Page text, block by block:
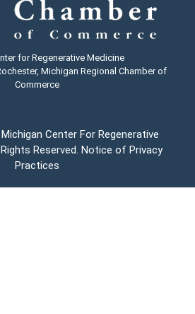
for Regenerative Medicine
Michigan Regional Chamber of
Commerce
Center For Regenerative
Reserved. Notice of Privacy
Practices